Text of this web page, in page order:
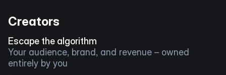
Creators
Escape the algorithm
Your audience, brand, and revenue – owned
entirely by you